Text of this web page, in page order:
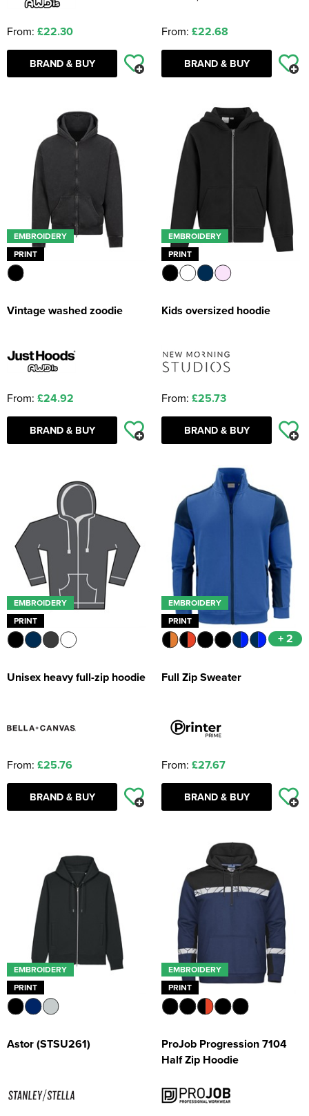
From: £22.30
BRAND & BUY
From: £22.68
BRAND & BUY
EMBROIDERY
PRINT
Vintage washed zoodie
From: £24.92
BRAND & BUY
EMBROIDERY
PRINT
Kids oversized hoodie
From: £25.73
BRAND & BUY
EMBROIDERY
PRINT
Unisex heavy full-zip hoodie
From: £25.76
BRAND & BUY
EMBROIDERY
PRINT
+ 2
Full Zip Sweater
From: £27.67
BRAND & BUY
EMBROIDERY
PRINT
Astor (STSU261)
EMBROIDERY
PRINT
ProJob Progression 7104
Half Zip Hoodie